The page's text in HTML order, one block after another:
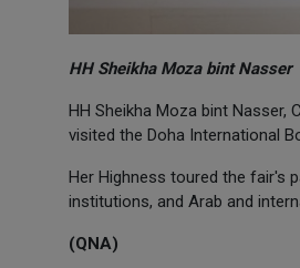
HH Sheikha Moza bint Nasser
HH Sheikha Moza bint Nasser,
visited the Doha International
Her Highness toured the fair's
institutions, and Arab and
(QNA)